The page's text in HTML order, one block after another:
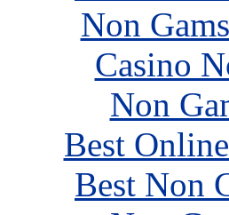
Non
Casino
Non
Best
Best Non